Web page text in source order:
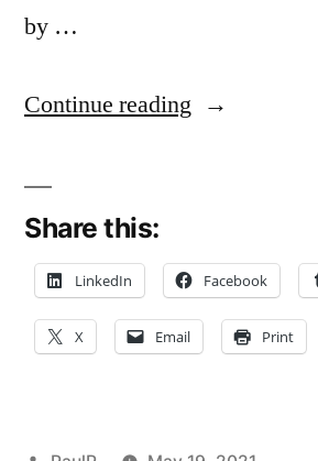
by …
Continue reading “Doctor’s
Retire
in
Future
Enough
Share this:
LinkedIn Facebook
X Email Print